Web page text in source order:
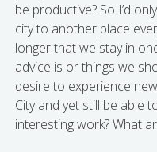
be productive? So I’d
city to another place
longer that we stay in
advice is or things we
desire to experience
City and yet still be able
interesting work? What